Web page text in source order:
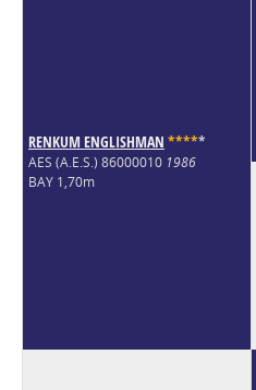
RENKUM ENGLISHMAN *****
AES (A.E.S.) 86000010 1986
BAY 1,70m